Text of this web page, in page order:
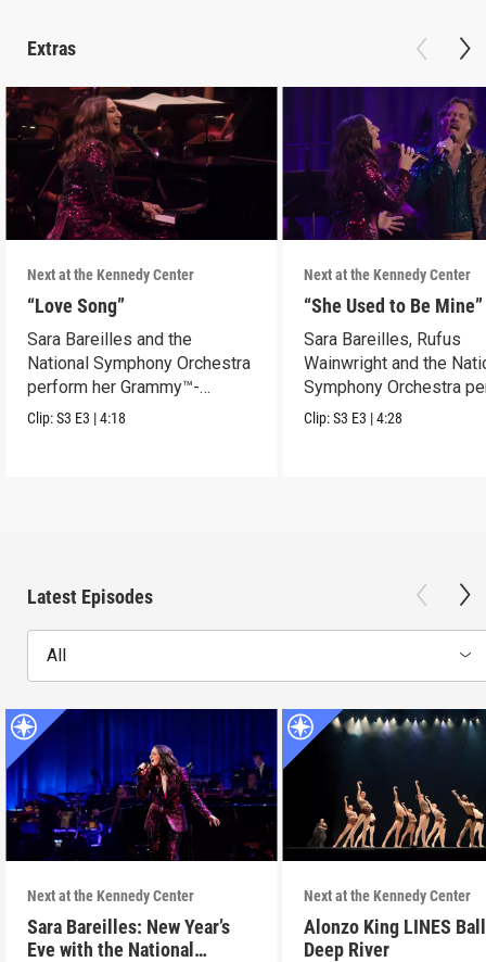
Extras
Next at the Kennedy Center
“Love Song”
Sara Bareilles and the
National Symphony Orchestra
perform her Grammy™-
nominated Song of the Year.
Clip:S3 E3 |4:18
Next at the Kennedy Center
“She Used to Be Mine”
Sara Bareilles, Rufus
Wainwright and the
Symphony Orchestra
"She Used to Be Mine.”
Clip:S3 E3 |4:28
Latest Episodes
All
Next at the Kennedy Center
Sara Bareilles: New Year’s
Eve with the National
Next at the Kennedy Center
Alonzo King LINES
Deep River